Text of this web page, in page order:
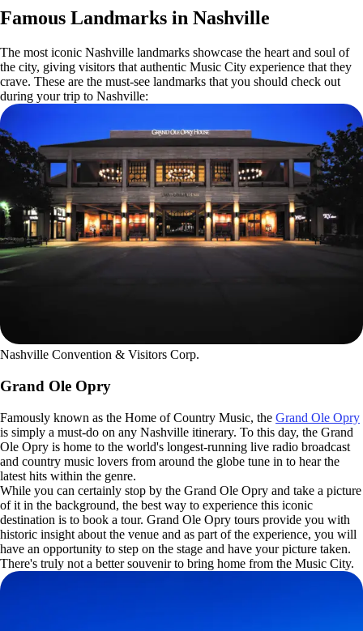
Famous Landmarks in Nashville
The most iconic Nashville landmarks showcase the heart and soul of
the city, giving visitors that authentic Music City experience that they
crave. These are the must-see landmarks that you should check out
during your trip to Nashville:
Nashville Convention & Visitors Corp.
Grand Ole Opry
Famously known as the Home of Country Music, the Grand Ole Opry
is simply a must-do on any Nashville itinerary. To this day, the Grand
Ole Opry is home to the world's longest-running live radio broadcast
and country music lovers from around the globe tune in to hear the
latest hits within the genre.
While you can certainly stop by the Grand Ole Opry and take a picture
of it in the background, the best way to experience this iconic
destination is to book a tour. Grand Ole Opry tours provide you with
historic insight about the venue and as part of the experience, you will
have an opportunity to step on the stage and have your picture taken.
There's truly not a better souvenir to bring home from the Music City.